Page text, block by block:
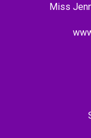
Miss